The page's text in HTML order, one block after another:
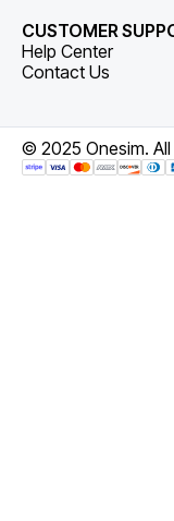
CUSTOMER
Help Center
Contact Us
© 2025 Onesim.